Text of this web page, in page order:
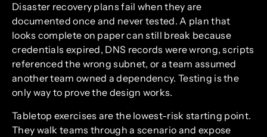
Disaster recovery plans fail when they are
documented once and never tested. A plan that
looks complete on paper can still break because
credentials expired, DNS records were wrong, scripts
referenced the wrong subnet, or a team assumed
another team owned a dependency. Testing is the
only way to prove the design works.
Tabletop exercises are the lowest-risk starting point.
They walk teams through a scenario and expose